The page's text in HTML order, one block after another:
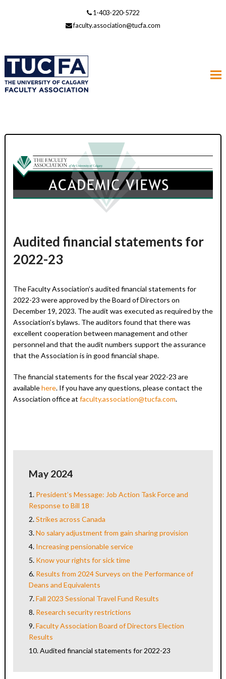
1-403-220-5722
faculty.association@tucfa.com
Audited financial statements for
2022-23
The Faculty Association’s audited financial statements for
2022-23 were approved by the Board of Directors on
December 19, 2023. The audit was executed as required by the
Association’s bylaws. The auditors found that there was
excellent cooperation between management and other
personnel and that the audit numbers support the assurance
that the Association is in good financial shape.
The financial statements for the fiscal year 2022-23 are
availablehere. If you have any questions, please contact the
Association office at faculty.association@tucfa.com.
May 2024
1. President’s Message: Job Action Task Force and
Response to Bill 18
2.Strikes across Canada
3.No salary adjustment from gain sharing provision
4. Increasing pensionable service
5. Know your rights for sick time
6. Results from 2024 Surveys on the Performance of
Deans and Equivalents
7.Fall 2023 Sessional Travel Fund Results
8. Research security restrictions
9.Faculty Association Board of Directors Election
Results
10.Audited financial statements for 2022-23